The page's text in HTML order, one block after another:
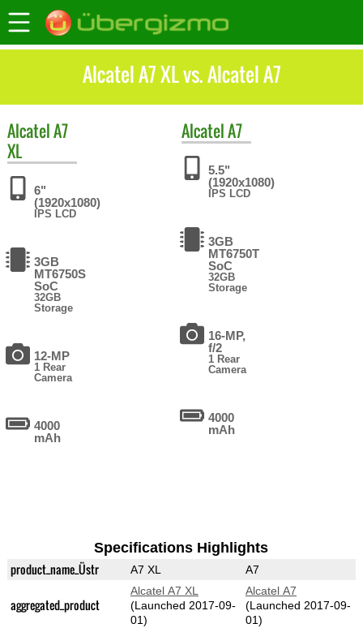
Alcatel A7 XL vs. Alcatel A7
AlcatelA7
XL
6"
(1920x1080)
IPS LCD
3GB
MT6750S
SoC
32GB
Storage
12-MP
1 Rear
Camera
4000
mAh
AlcatelA7
5.5"
(1920x1080)
IPS LCD
3GB
MT6750T
SoC
32GB
Storage
16-MP,
f/2
1 Rear
Camera
4000
mAh
Specifications Highlights
product_name_Üstr A7 XL A7
aggregated_product
Alcatel A7 XL
(Launched 2017-09-
01)
Alcatel A7
(Launched 2017-09-
01)